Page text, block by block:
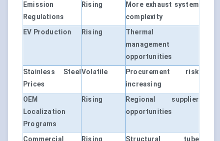
Emission
Regulations
Rising
More exhaust system
complexity
EV Production
Rising
Thermal
management
opportunities
Stainless Steel
Prices
Volatile
Procurement risk
increasing
OEM
Localization
Programs
Rising
Regional supplier
opportunities
Commercial
Rising
Structural tube